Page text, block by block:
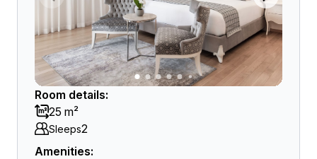
Room details:
25 m²
Sleeps2
Amenities: